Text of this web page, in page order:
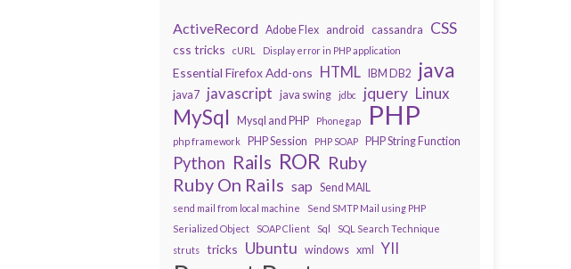
ActiveRecord Adobe Flex android cassandra CSS
css tricks cURL Display error in PHP application
Essential Firefox Add-ons HTML IBM DB2 java
java7 javascript java swing jdbc jquery Linux
MySql Mysql and PHP Phonegap PHP
php framework PHP Session PHP SOAP PHP String Function
Python Rails ROR Ruby
Ruby On Rails sap Send MAIL
send mail from local machine
Send SMTP Mail using PHP
Serialized Object
SOAP Client Sql
SQL Search Technique
struts
tricks Ubuntu windows xml YII